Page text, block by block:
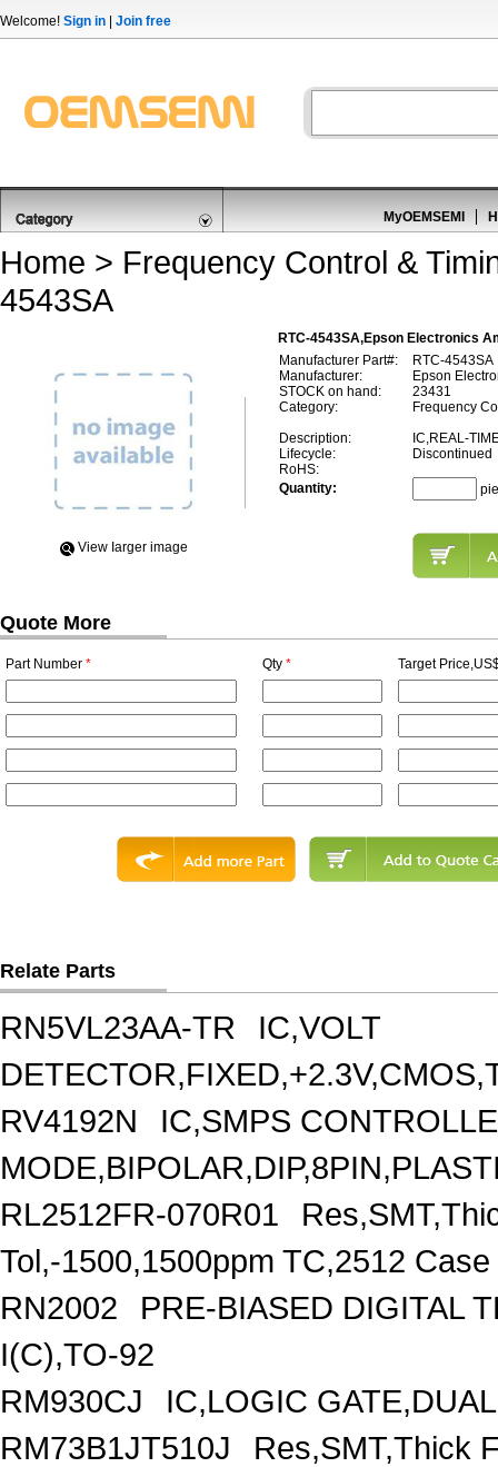
Welcome! Sign in Join free
MyOEMSEMI
Home > Frequency Control &
4543SA
RTC-4543SA,Epson Electronics
View Iarger image
Manufacturer Part#:
RTC-4543SA
Manufacturer:
Epson
STOCK on hand:
23431
Category:
Frequency
Description:
IC,REAL-
Lifecycle:
Discontinued
RoHS:
Quantity:
Quote More
Part Number * Qty * Target
Relate Parts
RN5VL23AA-TR
IC,VOLT
RV4192N
IC,SMPS
RL2512FR-070R01
Tol,-1500,1500ppm TC,2512 Case
RN2002
PRE-BIASED DIGITAL
I(C),TO-92
RM930CJ
IC,LOGIC
RM73B1JT510J
Res,SMT,Thick